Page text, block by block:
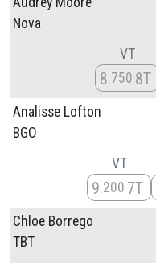
Nova
VT
8 750 8T
Analisse Lofton
BGO
VT
9 200 7T
Chloe Borrego
TBT